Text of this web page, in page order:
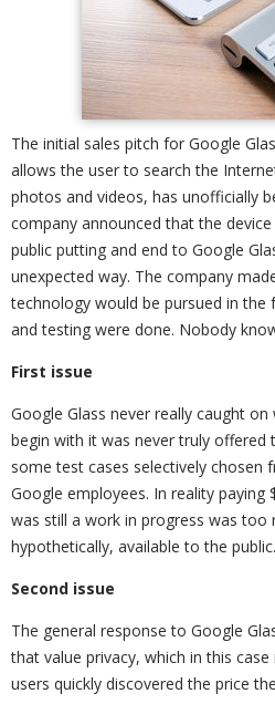
The initial sales pitch for Google
allows the user to search the
photos and videos, has unofficially
company announced that the
public putting and end to Google
unexpected way. The company
technology would be pursued in
and testing were done. Nobody
First issue
Google Glass never really caught
begin with it was never truly offered
some test cases selectively chosen
Google employees. In reality
was still a work in progress was too
hypothetically, available to the public.
Second issue
The general response to Google
that value privacy, which in this
users quickly discovered the price